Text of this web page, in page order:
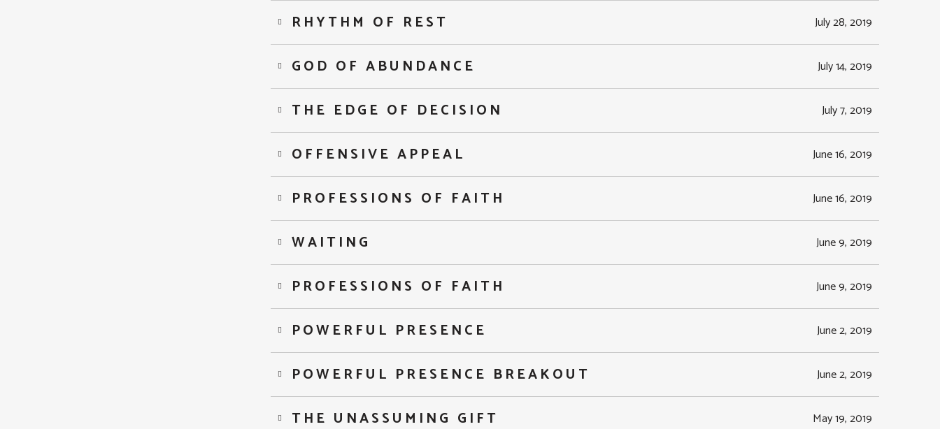
RHYTHM OF REST July 28, 2019
GOD OF ABUNDANCE July 14, 2019
THE EDGE OF DECISION July 7, 2019
OFFENSIVE APPEAL June 16, 2019
PROFESSIONS OF FAITH June 16, 2019
WAITING June 9, 2019
PROFESSIONS OF FAITH June 9, 2019
POWERFUL PRESENCE June 2, 2019
POWERFUL PRESENCE BREAKOUT June 2, 2019
THE UNASSUMING GIFT May 19, 2019